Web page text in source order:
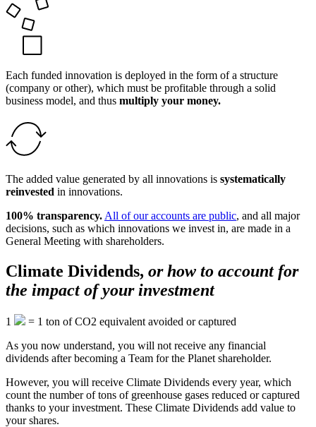
Each funded innovation is deployed in the form of a structure
(company or other), which must be profitable through a solid
business model, and thus multiply your money.
The added value generated by all innovations is systematically
reinvested in innovations.
100% transparency. All of our accounts are public, and all major
decisions, such as which innovations we invest in, are made in a
General Meeting with shareholders.
Climate Dividends, or how to account for
the impact of your investment
1 = 1 ton of CO2 equivalent avoided or captured
As you now understand, you will not receive any financial
dividends after becoming a Team for the Planet shareholder.
However, you will receive Climate Dividends every year, which
count the number of tons of greenhouse gases reduced or captured
thanks to your investment. These Climate Dividends add value to
your shares.